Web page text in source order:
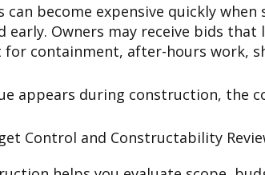
can become expensive quickly
early. Owners may receive bids
containment, after-hours work,
appears during construction, the
Control and Constructability